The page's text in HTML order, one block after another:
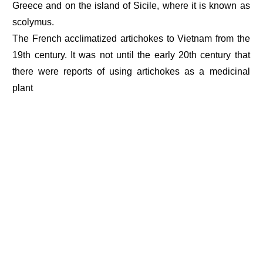
Greece and on the island of Sicile, where it is known as
scolymus.
The French acclimatized artichokes to Vietnam from the
19th century. It was not until the early 20th century that
there were reports of using artichokes as a medicinal
plant